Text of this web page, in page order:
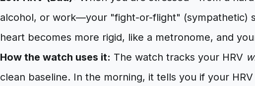
alcohol, or work—your "fight-or-flight" (sympathetic)
heart becomes more rigid, like a metronome, and
How the watch uses it: The watch tracks your HRV
clean baseline. In the morning, it tells you if your